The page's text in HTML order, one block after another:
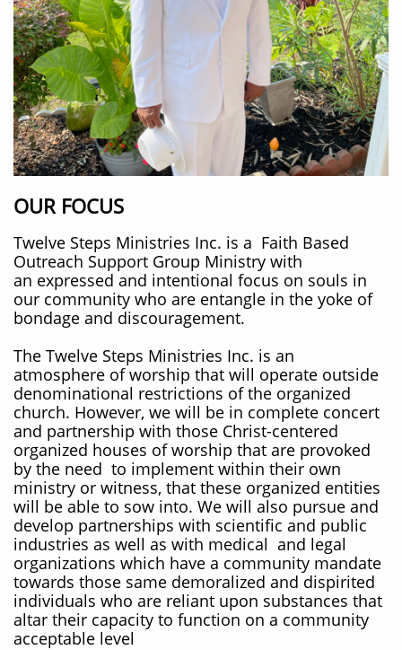
OUR FOCUS
Twelve Steps Ministries Inc. is a Faith Based
Outreach Support Group Ministry with
an expressed and intentional focus on souls in
our community who are entangle in the yoke of
bondage and discouragement.
The Twelve Steps Ministries Inc. is an
atmosphere of worship that will operate outside
denominational restrictions of the organized
church. However, we will be in complete concert
and partnership with those Christ-centered
organized houses of worship that are provoked
by the need to implement within their own
ministry or witness, that these organized entities
will be able to sow into. We will also pursue and
develop partnerships with scientific and public
industries as well as with medical and legal
organizations which have a community mandate
towards those same demoralized and dispirited
individuals who are reliant upon substances that
altar their capacity to function on a community
acceptable level